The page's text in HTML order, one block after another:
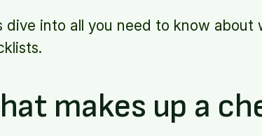
dive into all you need to know
makes up a